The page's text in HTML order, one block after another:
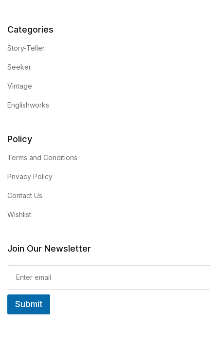
Categories
Story-Teller
Seeker
Vintage
Englishworks
Policy
Terms and Conditions
Privacy Policy
Contact Us
Wishlist
Join Our Newsletter
E
a
i
*
Submit